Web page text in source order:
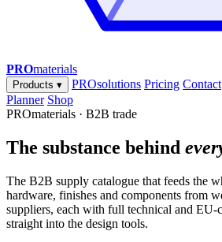
PROmaterials
Products ▾ PROsolutions Pricing Contact
Planner Shop
PROmaterials · B2B trade
The substance behind
The B2B supply catalogue that feeds the
hardware, finishes and components from
suppliers, each with full technical and EU-
straight into the design tools.